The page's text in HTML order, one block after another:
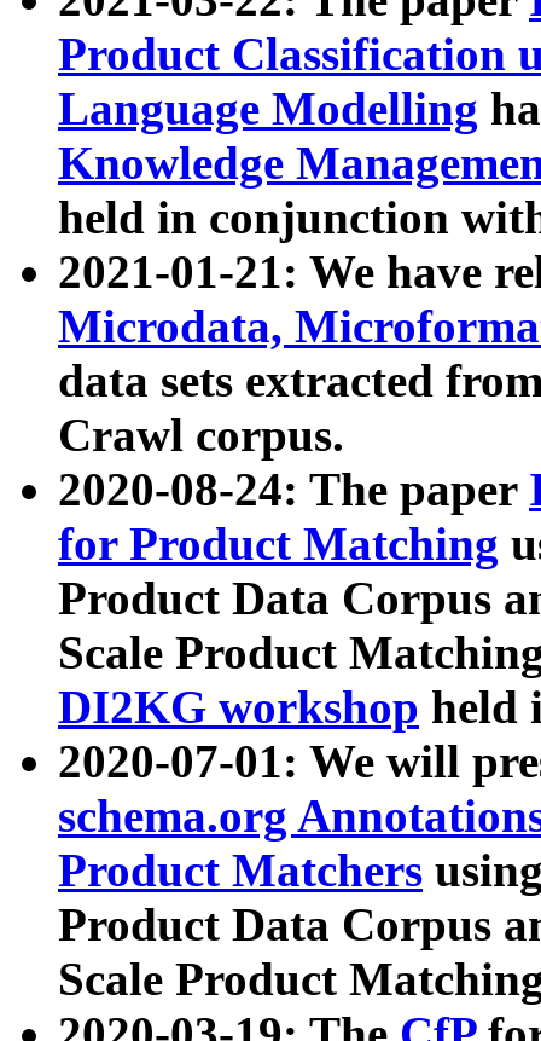
Product Classification
Language Modelling
Knowledge
held in conjunction
2021-01-21: We have
Microdata,
data sets extracted
Crawl corpus.
2020-08-24: The paper
for Product Matching
Product Data Corpus
Scale Product
DI2KG workshop held
2020-07-01: We will
schema.org
Product Matchers
Product Data Corpus
Scale Product